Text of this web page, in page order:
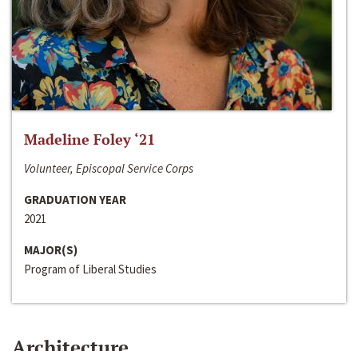
Madeline Foley ‘21
Volunteer, Episcopal Service Corps
GRADUATION YEAR
2021
MAJOR(S)
Program of Liberal Studies